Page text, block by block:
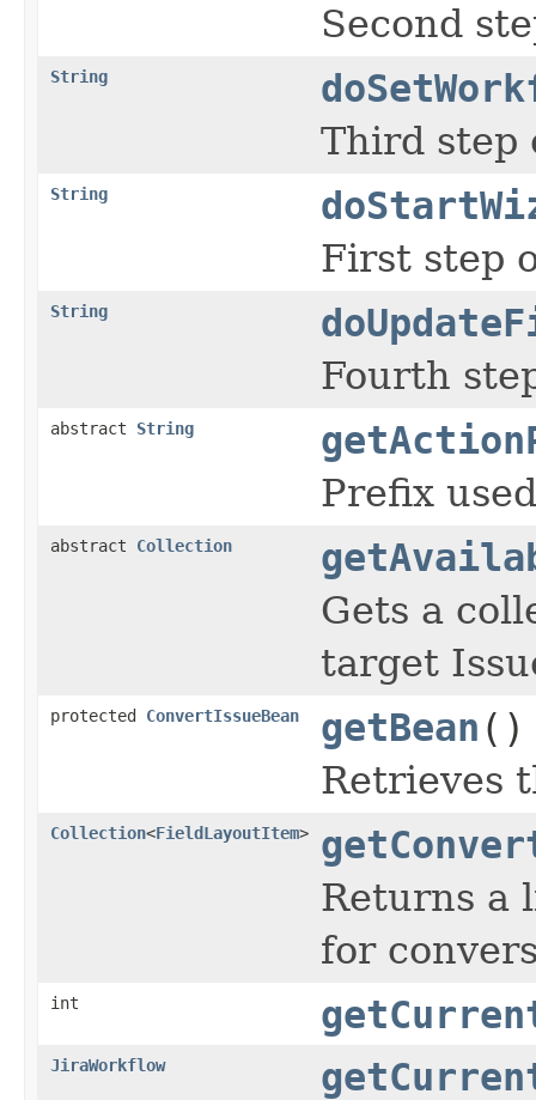
Second
String
Third step
String
First step
String
Fourth
abstract String
Prefix
abstract Collection
Gets a
target
protected ConvertIssueBean getBean ()
Retrieves
Collection<FieldLayoutItem>
Returns a
for
int
JiraWorkflow